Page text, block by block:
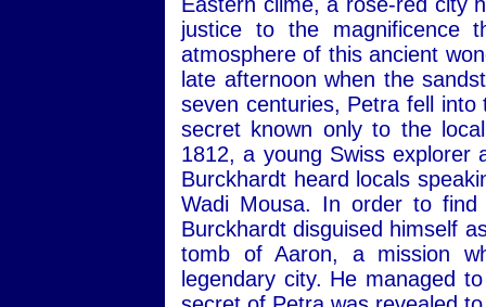
justice to the
atmosphere of this ancient
late afternoon when the
seven centuries, Petra fell
secret known only to the
1812, a young Swiss explorer
Burckhardt heard locals
Wadi Mousa. In order to find
Burckhardt disguised himself
tomb of Aaron, a mission
legendary city. He managed